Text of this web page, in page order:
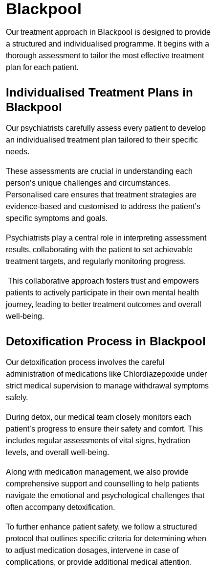
Blackpool
Our treatment approach in Blackpool is designed to provide
a structured and individualised programme. It begins with a
thorough assessment to tailor the most effective treatment
plan for each patient.
Individualised Treatment Plans in
Blackpool
Our psychiatrists carefully assess every patient to develop
an individualised treatment plan tailored to their specific
needs.
These assessments are crucial in understanding each
person’s unique challenges and circumstances.
Personalised care ensures that treatment strategies are
evidence-based and customised to address the patient’s
specific symptoms and goals.
Psychiatrists play a central role in interpreting assessment
results, collaborating with the patient to set achievable
treatment targets, and regularly monitoring progress.
This collaborative approach fosters trust and empowers
patients to actively participate in their own mental health
journey, leading to better treatment outcomes and overall
well-being.
Detoxification Process in Blackpool
Our detoxification process involves the careful
administration of medications like Chlordiazepoxide under
strict medical supervision to manage withdrawal symptoms
safely.
During detox, our medical team closely monitors each
patient’s progress to ensure their safety and comfort. This
includes regular assessments of vital signs, hydration
levels, and overall well-being.
Along with medication management, we also provide
comprehensive support and counselling to help patients
navigate the emotional and psychological challenges that
often accompany detoxification.
To further enhance patient safety, we follow a structured
protocol that outlines specific criteria for determining when
to adjust medication dosages, intervene in case of
complications, or provide additional medical attention.